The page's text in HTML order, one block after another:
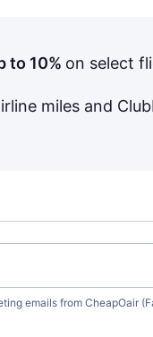
to 10% on select
miles and
emails from CheapOair